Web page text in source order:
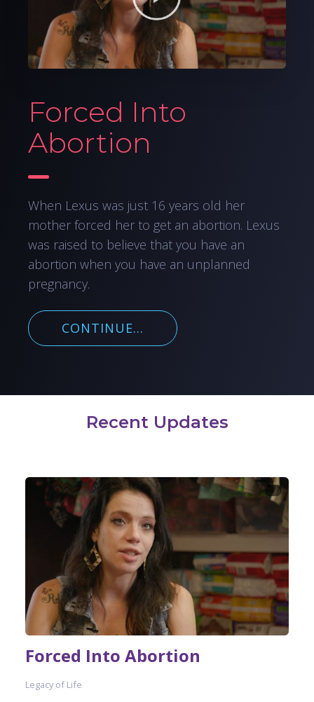
Forced Into
Abortion
When Lexus was just 16 years old her
mother forced her to get an abortion. Lexus
was raised to believe that you have an
abortion when you have an unplanned
pregnancy.
CONTINUE...
Recent Updates
Forced Into Abortion
Legacy of Life